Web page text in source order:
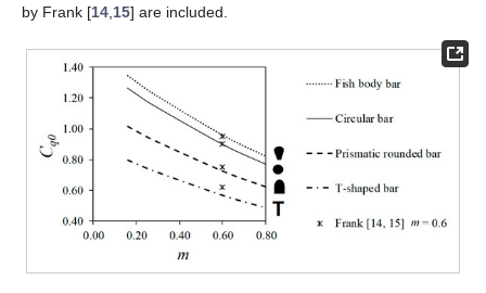
by Frank [14,15] are included.